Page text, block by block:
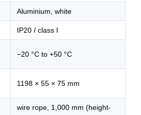
Aluminium, white
IP20 / class I
−20 °C to +50 °C
1198 × 55 × 75 mm
wire rope, 1,000 mm (height-